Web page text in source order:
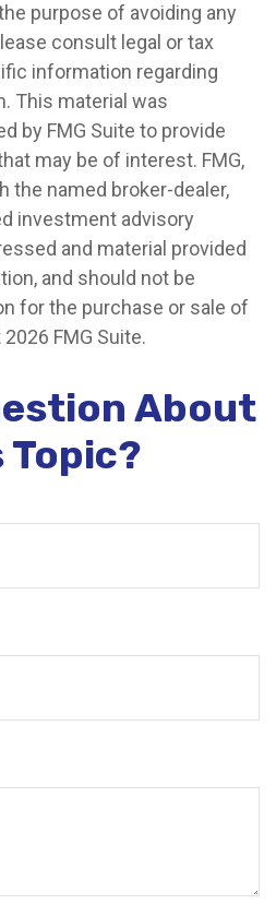
purpose of avoiding any
consult legal or tax
information regarding
This material was
by FMG Suite to provide
may be of interest. FMG,
the named broker-dealer,
investment advisory
and material provided
and should not be
for the purchase or sale of
2026 FMG Suite.
About
Topic?